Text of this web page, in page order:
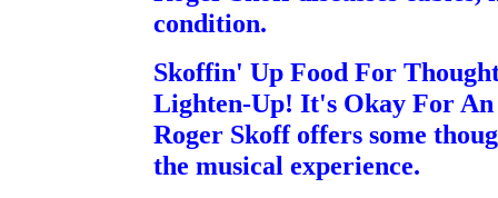
condition.
Skoffin' Up Food For
Lighten-Up! It's Okay For
Roger Skoff offers some
the musical experience.